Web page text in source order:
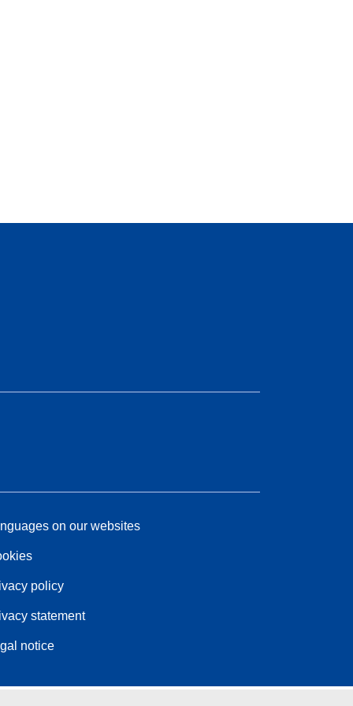
on our websites
policy
statement
notice